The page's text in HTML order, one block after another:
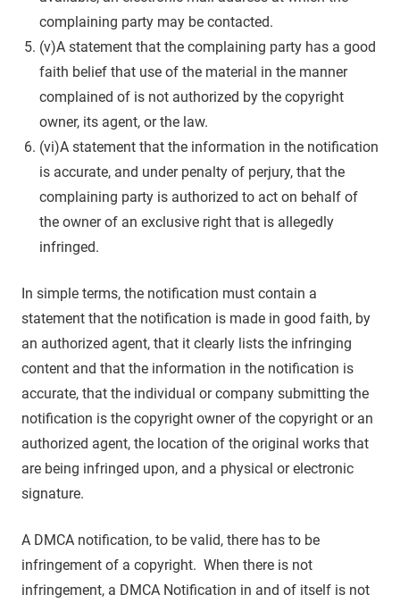
complaining party may be contacted.
(v)A statement that the complaining party has a good
faith belief that use of the material in the manner
complained of is not authorized by the copyright
owner, its agent, or the law.
(vi)A statement that the information in the notification
is accurate, and under penalty of perjury, that the
complaining party is authorized to act on behalf of
the owner of an exclusive right that is allegedly
infringed.
In simple terms, the notification must contain a
statement that the notification is made in good faith, by
an authorized agent, that it clearly lists the infringing
content and that the information in the notification is
accurate, that the individual or company submitting the
notification is the copyright owner of the copyright or an
authorized agent, the location of the original works that
are being infringed upon, and a physical or electronic
signature.
A DMCA notification, to be valid, there has to be
infringement of a copyright. When there is not
infringement, a DMCA Notification in and of itself is not